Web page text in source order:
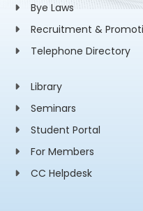
Bye Laws
Recruitment &
Telephone Directory
Library
Seminars
Student Portal
For Members
CC Helpdesk